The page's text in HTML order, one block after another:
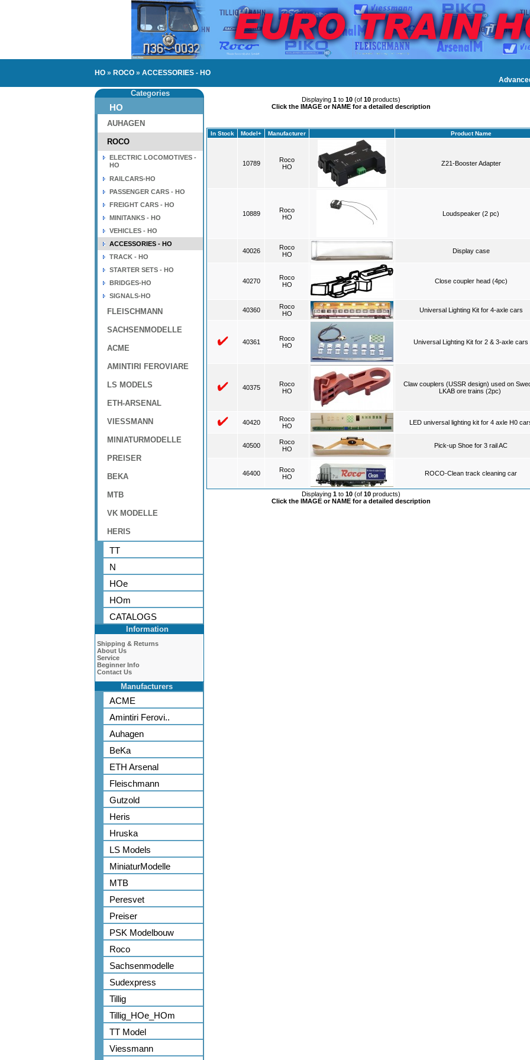
HO » ROCO » ACCESSORIES - HO
Categories
HO
AUHAGEN
ROCO
ELECTRIC LOCOMOTIVES -
HO
RAILCARS-HO
PASSENGER CARS - HO
FREIGHT CARS - HO
MINITANKS - HO
VEHICLES - HO
ACCESSORIES - HO
TRACK - HO
STARTER SETS - HO
BRIDGES-HO
SIGNALS-HO
FLEISCHMANN
SACHSENMODELLE
ACME
AMINTIRI FEROVIARE
LS MODELS
ETH-ARSENAL
VIESSMANN
MINIATURMODELLE
PREISER
BEKA
MTB
VK MODELLE
HERIS
TT
N
HOe
HOm
CATALOGS
Information
Shipping & Returns
About Us
Service
Beginner Info
Contact Us
Manufacturers
ACME
Amintiri Ferovi..
Auhagen
BeKa
ETH Arsenal
Fleischmann
Gutzold
Heris
Hruska
LS Models
MiniaturModelle
MTB
Peresvet
Preiser
PSK Modelbouw
Roco
Sachsenmodelle
Sudexpress
Tillig
Tillig_HOe_HOm
TT Model
Viessmann
Displaying 1 to 10 (of 10 products)
Click the IMAGE or NAME for a detailed description
In Stock Model+ Manufacturer Product Name
10789
Roco
HO
Z21-Booster Adapter
10889
Roco
HO
Loudspeaker (2 pc)
40026
Roco
HO
Display case
40270
Roco
HO
Close coupler head (4pc)
40360
Roco
HO
Universal Lighting Kit for 4-axle cars
40361
Roco
HO
Universal Lighting Kit for 2 & 3-axle cars
40375
Roco
HO
Claw couplers (USSR design) used on
LKAB ore trains (2pc)
40420
Roco
HO
LED universal lighting kit for 4 axle H0
40500
Roco
HO
Pick-up Shoe for 3 rail AC
46400
Roco
HO
ROCO-Clean track cleaning car
Displaying 1 to 10 (of 10 products)
Click the IMAGE or NAME for a detailed description